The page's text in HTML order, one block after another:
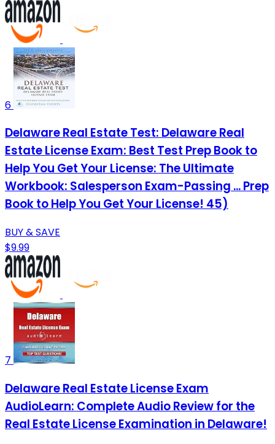
6
Delaware Real Estate Test: Delaware Real
Estate License Exam: Best Test Prep Book to
Help You Get Your License: The Ultimate
Workbook: Salesperson Exam-Passing ... Prep
Book to Help You Get Your License! 45)
BUY & SAVE
$9.99
7
Delaware Real Estate License Exam
AudioLearn: Complete Audio Review for the
Real Estate License Examination in Delaware!